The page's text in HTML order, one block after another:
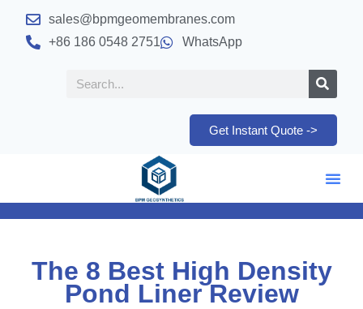
sales@bpmgeomembranes.com
+86 186 0548 2751
WhatsApp
Get Instant Quote ->
The 8 Best High Density
Pond Liner Review